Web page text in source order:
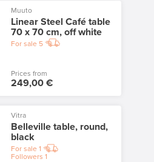
Muuto
Linear Steel Café table
70 x 70 cm, off white
For sale 5
Prices from
249,00 €
Vitra
Belleville table, round,
black
For sale 1
Followers 1